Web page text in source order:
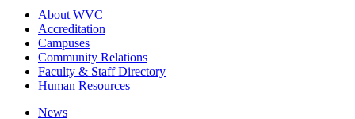
About WVC
Accreditation
Campuses
Community Relations
Faculty & Staff Directory
Human Resources
News